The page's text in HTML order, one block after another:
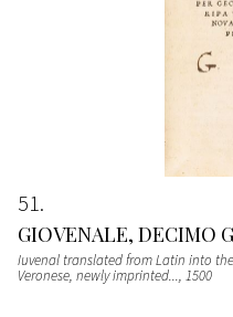
51
GIOVENALE, DECIMO
Iuvenal translated from Latin into
Veronese, newly imprinted..., 1500